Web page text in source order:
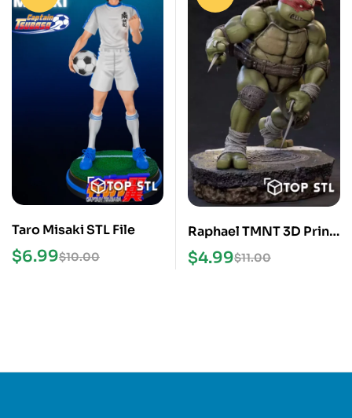
Taro Misaki STL File
$10.00
$6.99
Raphael TMNT 3D Print
STL Model
$11.00
$4.99